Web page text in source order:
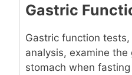
Gastric
Gastric function
analysis, examine
stomach when